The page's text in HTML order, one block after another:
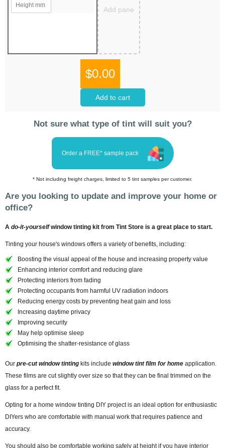
Add pane
$0.00
Add to cart
Not sure what type of tint will suit you?
Order a FREE* sample pack
* Not including freight charges, limited to 5 tint samples per customer.
Are you looking to update and improve your home or
office?
A do-it-yourselfwindow tinting kit from Tint Store is a great place to start.
Tinting your house's windows offers a variety of benefits, including:
Boosting the visual appeal of the house and increasing property value
Enhancing interior comfort and reducing glare
Protecting interiors from fading
Protecting occupants from harmful UV radiation indoors
Reducing energy costs by preventing heat gain and loss
Increasing daytime privacy
Improving security
May help optimise sleep
Optimising the shatter-resistance of glass
Our pre-cut window tinting kits include window tint film for home application.
These films are cut slightly over size so that they can be final trimmed on the
glass for a perfect fit.
Opting for a home window tinting DIY project is an ideal option for enthusiastic
DIYers who are comfortable with manual work that requires patience and
accuracy.
You should also be comfortable working safely at height if you have interior